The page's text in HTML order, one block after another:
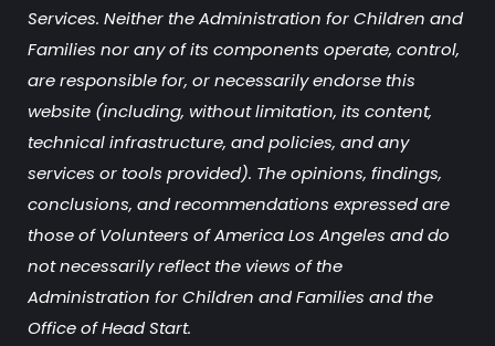
Services. Neither the Administration for Children and
Families nor any of its components operate, control,
are responsible for, or necessarily endorse this
website (including, without limitation, its content,
technical infrastructure, and policies, and any
services or tools provided). The opinions, findings,
conclusions, and recommendations expressed are
those of Volunteers of America Los Angeles and do
not necessarily reflect the views of the
Administration for Children and Families and the
Office of Head Start.